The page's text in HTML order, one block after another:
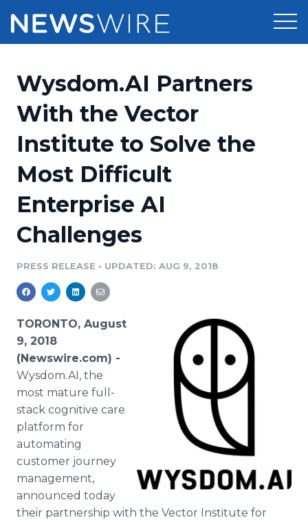
Press Release Distribution
Press Release Optimizer
Media Suite
Media Database
Media Pitching
Analytics
Media Room
Pricing
Customer Stories
Resources
Education
Blog
PR & Earned Media Planner
For Journalists
RSS Feeds
Support
Newsroom
Wysdom.AI Partners
With the Vector
Institute to Solve the
Most Difficult
Enterprise AI
Challenges
PRESS RELEASE • UPDATED: AUG 9, 2018
TORONTO, August
9, 2018
(Newswire.com) -
Wysdom.AI, the
most mature full-
stack cognitive care
platform for
automating
customer journey
management,
announced today
their partnership with the Vector Institute for